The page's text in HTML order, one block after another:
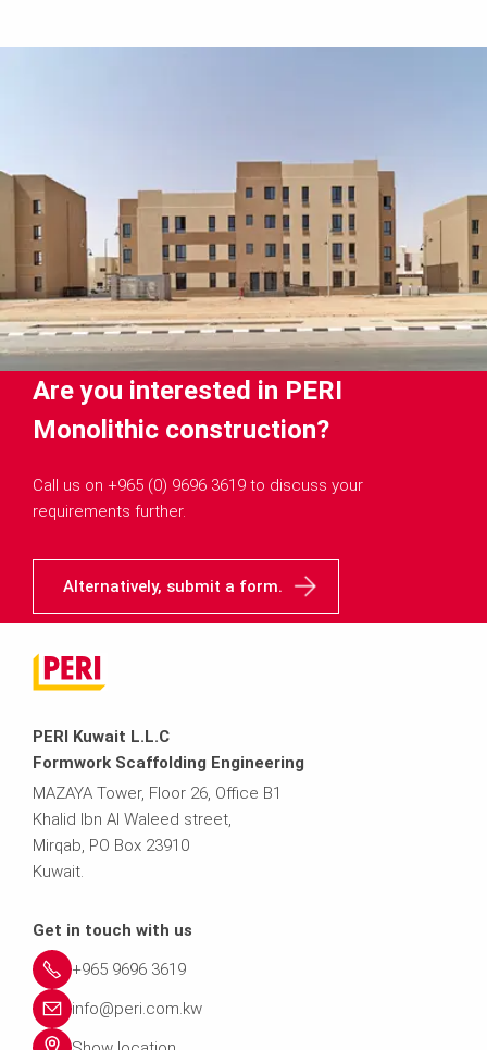
Are you interested in PERI
Monolithic construction?
Call us on +965 (0) 9696 3619 to discuss your
requirements further.
Alternatively, submit a form.
PERI Kuwait L.L.C
Formwork Scaffolding Engineering
MAZAYA Tower, Floor 26, Office B1
Khalid Ibn Al Waleed street,
Mirqab, PO Box 23910
Kuwait.
Get in touch with us
+965 9696 3619
info@peri.com.kw